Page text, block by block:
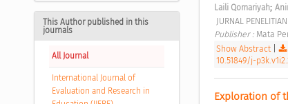
This Author published in this
journals
All Journal
International Journal of
Evaluation and Research in
Laili Qomariyah;
JURNAL
Publisher : Mata
Show Abstract|
10.51849/j-
Exploration of